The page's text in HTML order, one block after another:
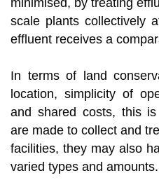
minimised, by treating
scale plants collectively
effluent receives a
In terms of land
location, simplicity of
and shared costs, this
are made to collect and
facilities, they may also
varied types and amounts.